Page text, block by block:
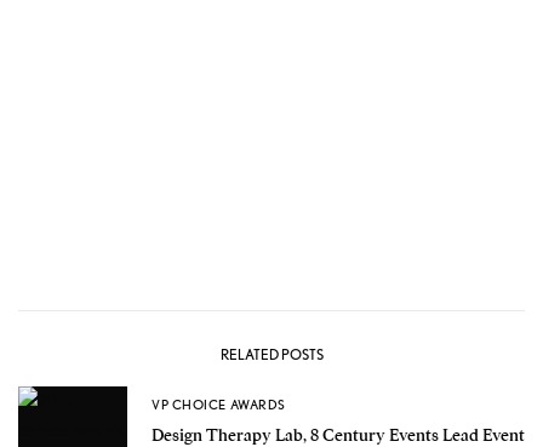
RELATED POSTS
VP CHOICE AWARDS
Design Therapy Lab, 8 Century Events Lead Event